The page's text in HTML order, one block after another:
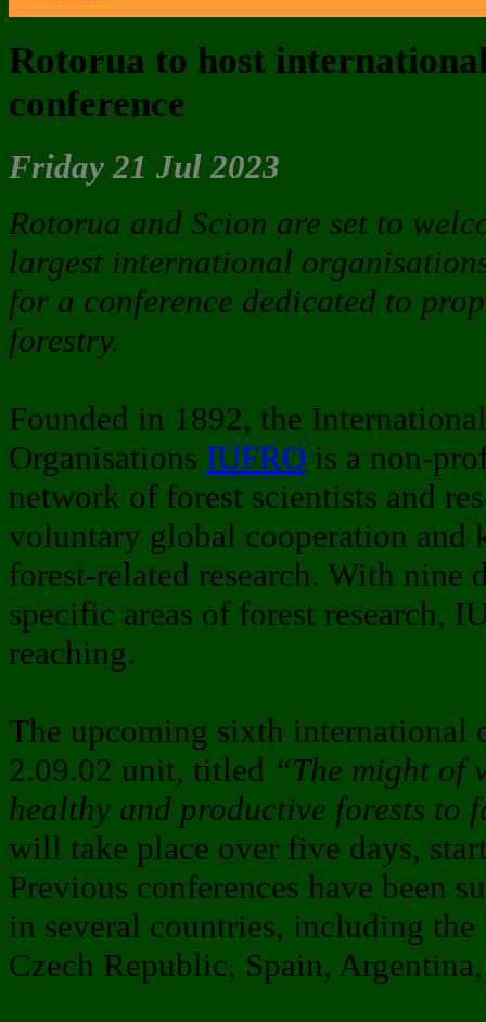
Rotorua to host
conference
Friday 21 Jul 2023
Rotorua and Scion are set to
largest international
for a conference dedicated to
forestry.
Founded in 1892, the
Organisations IUFRO is a non-
network of forest scientists and
voluntary global cooperation and
forest-related research. With nine
specific areas of forest research,
reaching.
The upcoming sixth international
2.09.02 unit, titled “The might of
healthy and productive forests to
will take place over five days,
Previous conferences have been
in several countries, including
Czech Republic, Spain,